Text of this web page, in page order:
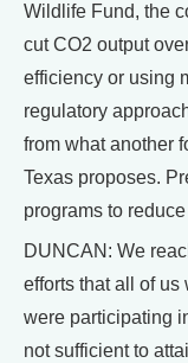
Wildlife Fund, the
cut CO2 output
efficiency or using
regulatory
from what another
Texas proposes.
programs to
DUNCAN: We
efforts that all of
were participating
not sufficient to